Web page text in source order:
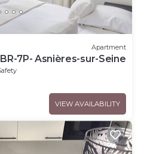
Apartment
7P- Asnières-sur-Seine
VIEW AVAILABILITY